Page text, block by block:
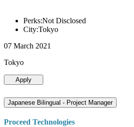
Perks:Not Disclosed
City:Tokyo
07 March 2021
Tokyo
Apply
Japanese Bilingual - Project Manager
Proceed Technologies